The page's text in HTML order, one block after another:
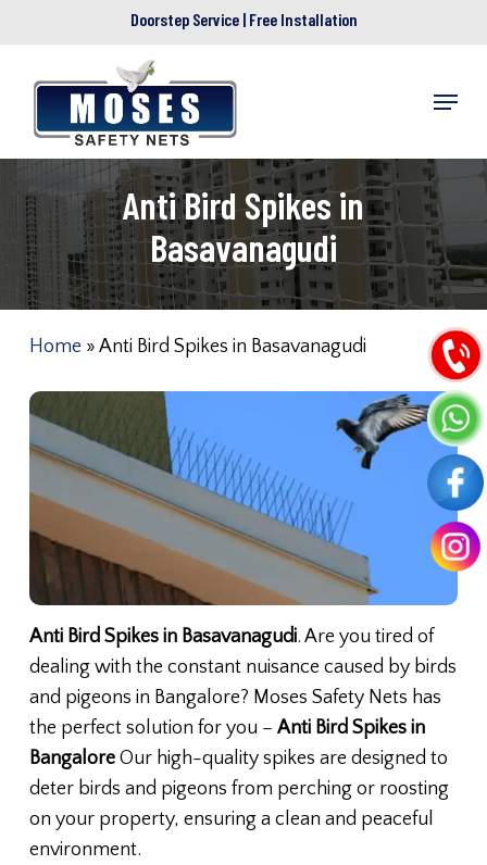
main
Doorstep Service | Free Installation
Menu
Anti Bird Spikes in
Basavanagudi
Home » Anti Bird Spikes in Basavanagudi
Anti Bird Spikes in Basavanagudi. Are you tired of
dealing with the constant nuisance caused by birds
and pigeons in Bangalore? Moses Safety Nets has
the perfect solution for you – Anti Bird Spikes in
BangaloreOur high-quality spikes are designed to
deter birds and pigeons from perching or roosting
on your property, ensuring a clean and peaceful
environment.